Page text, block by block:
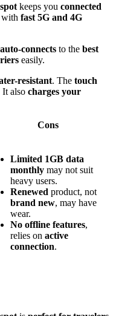
keeps you connected
with fast 5G and 4G
auto-connects to the best
easily.
resistant. The touch
It also charges your
Cons
Limited 1GB data
monthly may not suit
heavy users.
Renewed product, not
brand new, may have
wear.
No offline features,
relies on active
connection.